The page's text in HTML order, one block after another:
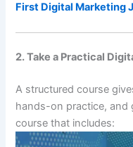
First Digital Marketing
2. Take a Practical
A structured course
hands-on practice, and
course that includes: